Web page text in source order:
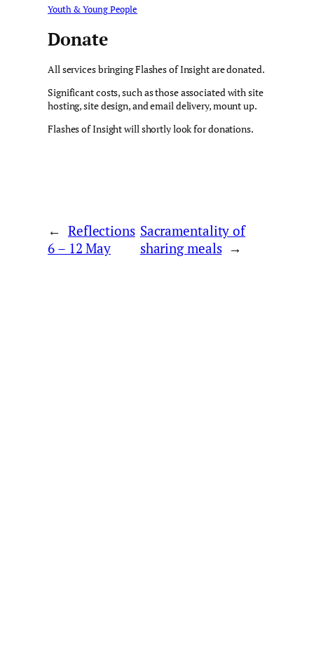
Youth & Young People
Donate
All services bringing Flashes of Insight are donated.
Significant costs, such as those associated with site
hosting, site design, and email delivery, mount up.
Flashes of Insight will shortly look for donations.
← Reflections
6 – 12 May
Sacramentality of
sharing meals →